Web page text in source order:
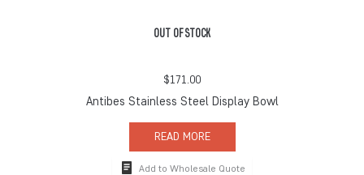
OUT OF STOCK
$171.00
Antibes Stainless Steel Display Bowl
READ MORE
Add to Wholesale Quote